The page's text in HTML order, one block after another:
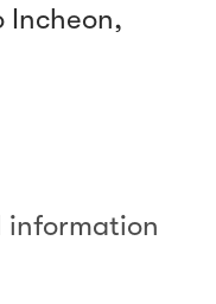
Incheon,
information